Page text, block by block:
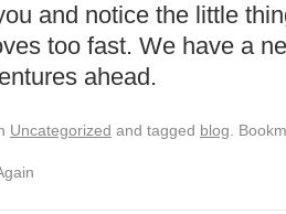
and notice the little
too fast. We have a
ahead.
Uncategorized and tagged blog .